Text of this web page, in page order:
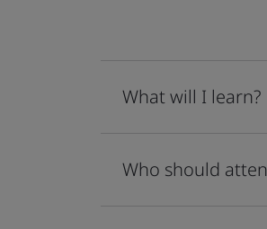
What will I learn?
Who should